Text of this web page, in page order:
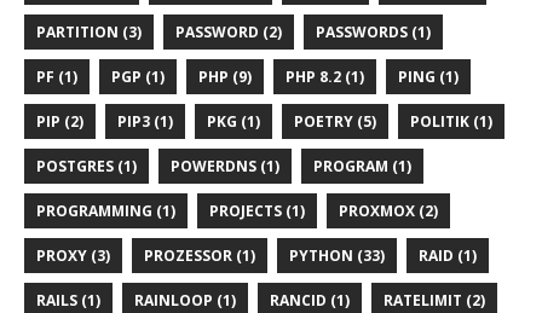
PARTITION (3) PASSWORD (2) PASSWORDS (1)
PF (1) PGP (1) PHP (9) PHP 8.2 (1) PING (1)
PIP (2) PIP3 (1) PKG (1) POETRY (5) POLITIK (1)
POSTGRES (1) POWERDNS (1) PROGRAM (1)
PROGRAMMING (1) PROJECTS (1) PROXMOX (2)
PROXY (3) PROZESSOR (1) PYTHON (33) RAID (1)
RAILS (1) RAINLOOP (1) RANCID (1) RATELIMIT (2)